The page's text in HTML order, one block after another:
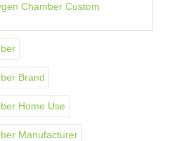
Chamber Custom
Brand
Home Use
Manufacturer